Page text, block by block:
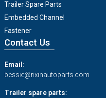
Trailer Spare Parts
Embedded Channel
Fastener
Contact Us
Email:
bessie@rixinautoparts.com
Trailer spare parts: